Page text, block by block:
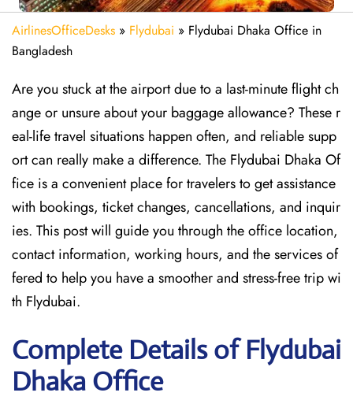
AirlinesOfficeDesks » Flydubai » Flydubai Dhaka Office in
Bangladesh
Are​‍​‌‍​‍‌​‍​‌‍​‍‌ you stuck at the airport due to a last-minute flight ch
ange or unsure about your baggage allowance? These r
eal-life travel situations happen often, and reliable supp
ort can really make a difference. The Flydubai Dhaka Of
fice is a convenient place for travelers to get assistance
with bookings, ticket changes, cancellations, and inquir
ies. This post will guide you through the office location,
contact information, working hours, and the services of
fered to help you have a smoother and stress-free ​‍​‌‍​‍‌​‍​‌‍​‍‌trip wi
th Flydubai.
Complete Details of Flydubai
Dhaka Office